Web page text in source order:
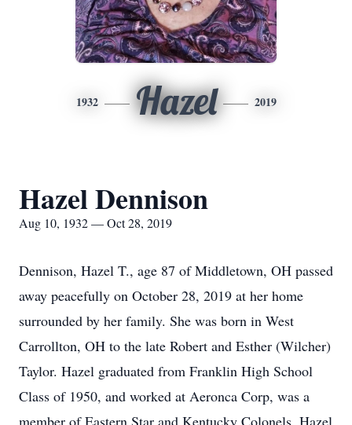
1932 Hazel 2019
Hazel Dennison
Aug 10, 1932 — Oct 28, 2019
Dennison, Hazel T., age 87 of Middletown, OH passed
away peacefully on October 28, 2019 at her home
surrounded by her family. She was born in West
Carrollton, OH to the late Robert and Esther (Wilcher)
Taylor. Hazel graduated from Franklin High School
Class of 1950, and worked at Aeronca Corp, was a
member of Eastern Star and Kentucky Colonels. Hazel